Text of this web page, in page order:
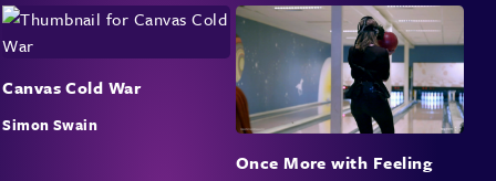
The talk will be a journey through the theory and
technique of programming radioactive maze-solving rats
that seek human flesh — a journey from the very
foundations of computer memory through to the
algorithms used to create and solve mazes, wrapped up in
Canvas Cold War
Simon Swain
Once More with Feeling